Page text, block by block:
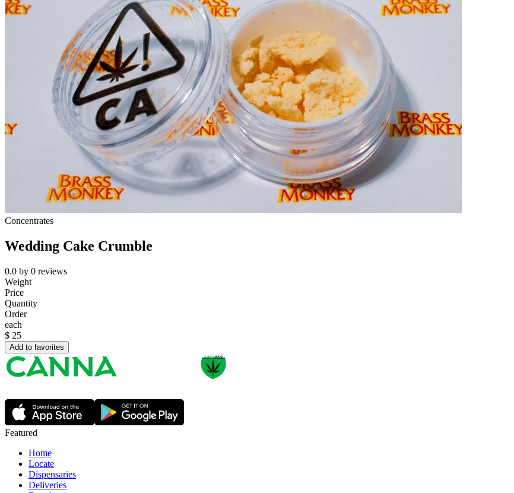
Concentrates
Wedding Cake Crumble
0.0 by 0 reviews
Weight
Price
Quantity
Order
each
$ 25
Add to favorites
Featured
Home
Locate
Dispensaries
Deliveries